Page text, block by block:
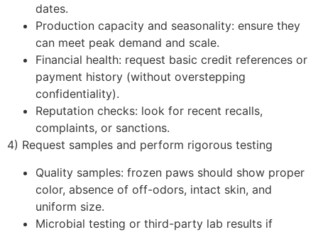
dates.
Production capacity and seasonality: ensure they
can meet peak demand and scale.
Financial health: request basic credit references or
payment history (without overstepping
confidentiality).
Reputation checks: look for recent recalls,
complaints, or sanctions.
4) Request samples and perform rigorous testing
Quality samples: frozen paws should show proper
color, absence of off-odors, intact skin, and
uniform size.
Microbial testing or third-party lab results if